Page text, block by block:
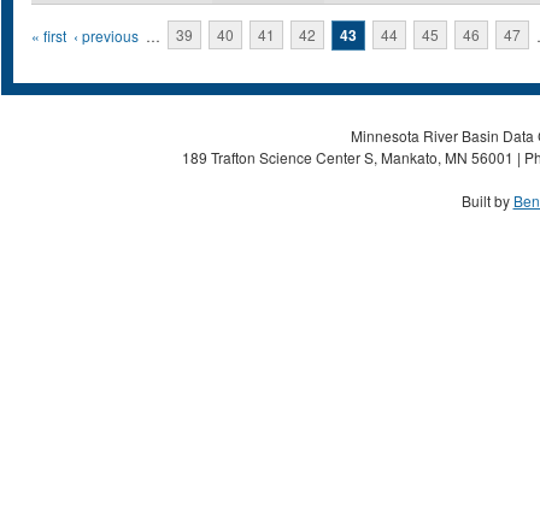
Pages
« first ‹ previous … 39 40 41 42 43 44 45 46 47
Minnesota River Basin
189 Trafton Science Center S, Mankato, MN 56001 |
Built by